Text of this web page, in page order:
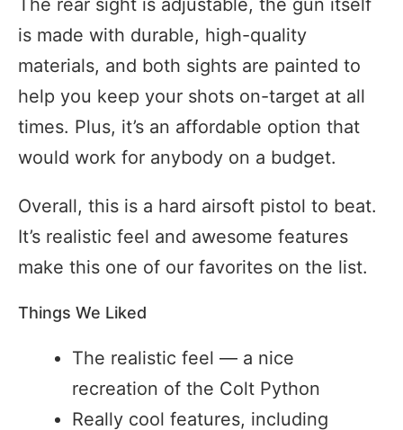
The rear sight is adjustable, the gun itself
is made with durable, high-quality
materials, and both sights are painted to
help you keep your shots on-target at all
times. Plus, it’s an affordable option that
would work for anybody on a budget.
Overall, this is a hard airsoft pistol to beat.
It’s realistic feel and awesome features
make this one of our favorites on the list.
Things We Liked
The realistic feel — a nice
recreation of the Colt Python
Really cool features, including